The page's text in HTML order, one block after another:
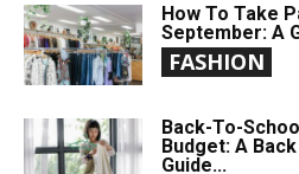
How To Take
September: A
FASHION
Back-To-
Budget: A
Guide...